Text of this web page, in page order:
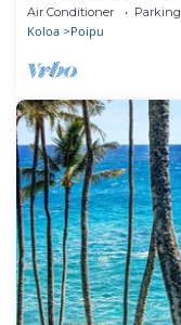
Air Conditioner Parking
Koloa Poipu